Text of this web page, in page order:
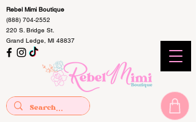
Rebel Mimi Boutique
(888) 704-2552
220 S. Bridge St.
Grand Ledge, MI 48837